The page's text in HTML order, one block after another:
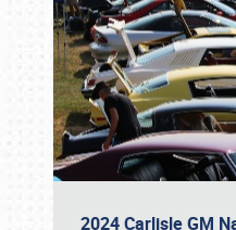
2024 Carlisle GM